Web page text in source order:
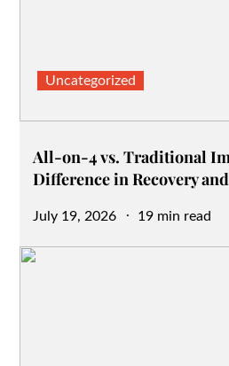
Uncategorized
All-on-4 vs. Traditional
Difference in Recovery
Posted
July 19, 2026 19 min read